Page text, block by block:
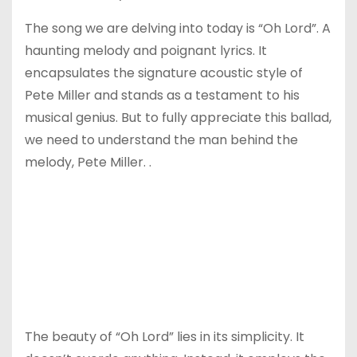
The song we are delving into today is “Oh Lord”. A
haunting melody and poignant lyrics. It
encapsulates the signature acoustic style of
Pete Miller and stands as a testament to his
musical genius. But to fully appreciate this ballad,
we need to understand the man behind the
melody, Pete Miller. .
The beauty of “Oh Lord” lies in its simplicity. It